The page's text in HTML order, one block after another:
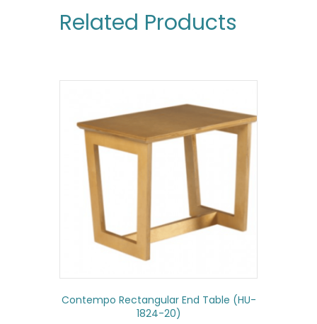
Related Products
Contempo Rectangular End Table (HU-
1824-20)